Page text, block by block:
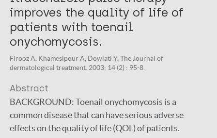
improves the quality of life of
patients with toenail
onychomycosis.
Firooz A, Khamesipour A, Dowlati Y. The Journal of
dermatological treatment. 2003; 14 (2) : 95-8.
Abstract
BACKGROUND:Toenail onychomycosis is a
common disease that can have serious adverse
effects on the quality of life (QOL) of patients.